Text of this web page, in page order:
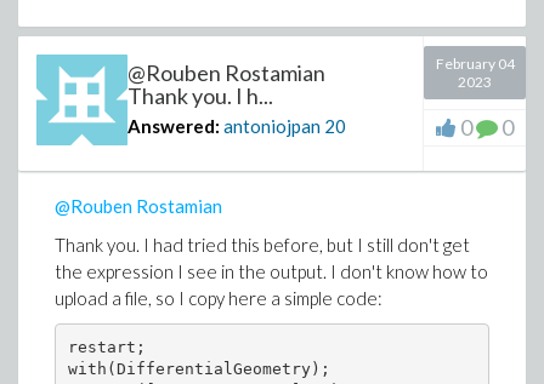
@Rouben Rostamian
Thank you. I h...
Answered: antoniojpan 20
February 04
2023
0 0
@Rouben Rostamian
Thank you. I had tried this before, but I still don't get
the expression I see in the output. I don't know how to
upload a file, so I copy here a simple code:
restart;
with(DifferentialGeometry);